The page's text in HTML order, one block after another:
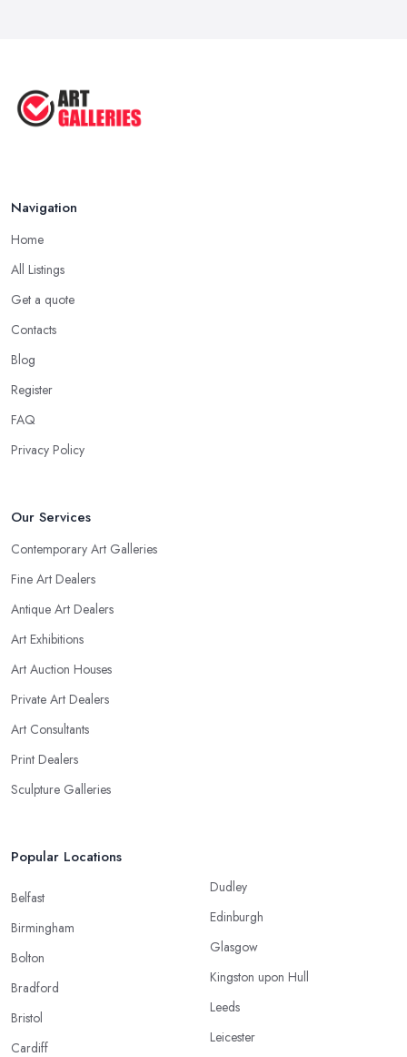
Navigation
Home
All Listings
Get a quote
Contacts
Blog
Register
FAQ
Privacy Policy
Our Services
Contemporary Art Galleries
Fine Art Dealers
Antique Art Dealers
Art Exhibitions
Art Auction Houses
Private Art Dealers
Art Consultants
Print Dealers
Sculpture Galleries
Popular Locations
Belfast
Birmingham
Bolton
Bradford
Bristol
Cardiff
Dudley
Edinburgh
Glasgow
Kingston upon Hull
Leeds
Leicester